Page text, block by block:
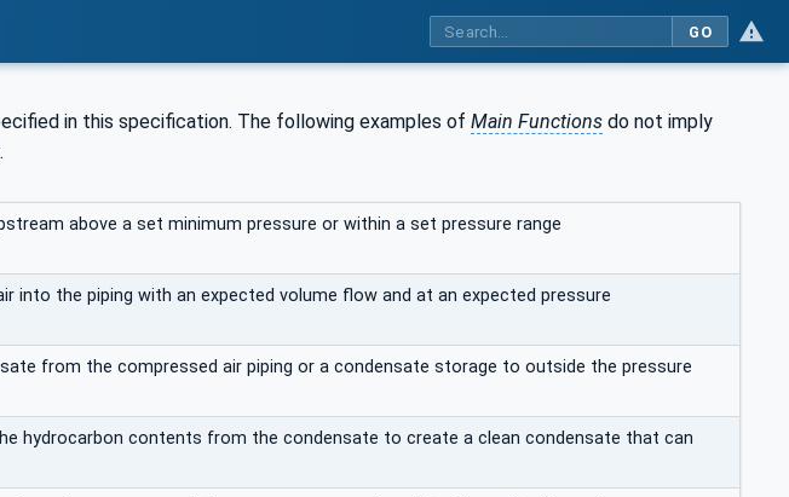
GO
in this specification. The following examples of Main Functions do not imply
.
above a set minimum pressure or within a set pressure range
into the piping with an expected volume flow and at an expected pressure
from the compressed air piping or a condensate storage to outside the pressure
hydrocarbon contents from the condensate to create a clean condensate that can